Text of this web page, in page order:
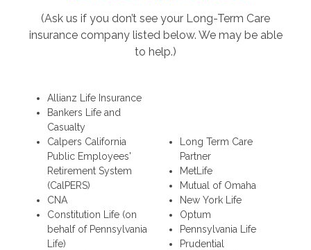
(Ask us if you don’t see your Long-Term Care
insurance company listed below. We may be able
to help.)
Allianz Life Insurance
Bankers Life and
Casualty
Calpers California
Public Employees'
Retirement System
(CalPERS)
CNA
Constitution Life (on
behalf of Pennsylvania
Life)
Long Term Care
Partner
MetLife
Mutual of Omaha
New York Life
Optum
Pennsylvania Life
Prudential